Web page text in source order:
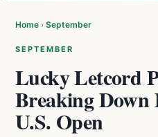
Home › September
SEPTEMBER
Lucky Letcord
Breaking Down
U.S. Open